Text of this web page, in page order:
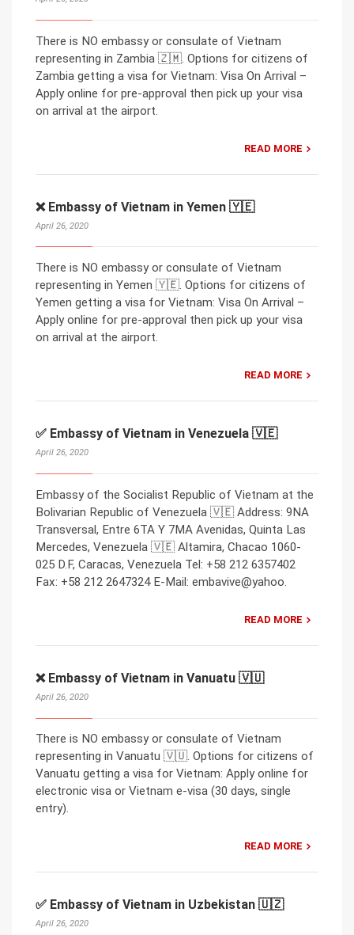
There is NO embassy or consulate of Vietnam
representing in Zambia 🇿🇲. Options for citizens of
Zambia getting a visa for Vietnam: Visa On Arrival –
Apply online for pre-approval then pick up your visa
on arrival at the airport.
READ MORE
❌ Embassy of Vietnam in Yemen 🇾🇪
April 26, 2020
There is NO embassy or consulate of Vietnam
representing in Yemen 🇾🇪. Options for citizens of
Yemen getting a visa for Vietnam: Visa On Arrival –
Apply online for pre-approval then pick up your visa
on arrival at the airport.
READ MORE
✅ Embassy of Vietnam in Venezuela 🇻🇪
April 26, 2020
Embassy of the Socialist Republic of Vietnam at the
Bolivarian Republic of Venezuela 🇻🇪 Address: 9NA
Transversal, Entre 6TA Y 7MA Avenidas, Quinta Las
Mercedes, Venezuela 🇻🇪 Altamira, Chacao 1060-
025 D.F, Caracas, Venezuela Tel: +58 212 6357402
Fax: +58 212 2647324 E-Mail: embavive@yahoo.
READ MORE
❌ Embassy of Vietnam in Vanuatu 🇻🇺
April 26, 2020
There is NO embassy or consulate of Vietnam
representing in Vanuatu 🇻🇺. Options for citizens of
Vanuatu getting a visa for Vietnam: Apply online for
electronic visa or Vietnam e-visa (30 days, single
entry).
READ MORE
✅ Embassy of Vietnam in Uzbekistan 🇺🇿
April 26, 2020